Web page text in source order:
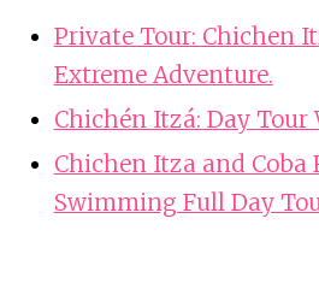
Private Tour: Chichen
Extreme Adventure.
Chichén Itzá: Day
Chichen Itza and Coba
Swimming Full Day